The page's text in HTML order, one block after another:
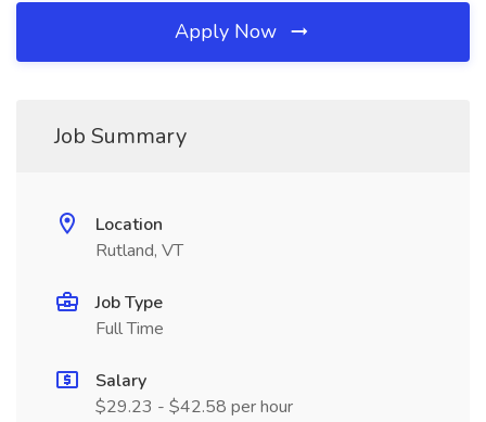
Apply Now
Job Summary
Location
Rutland, VT
Job Type
Full Time
Salary
$29.23 - $42.58 per hour